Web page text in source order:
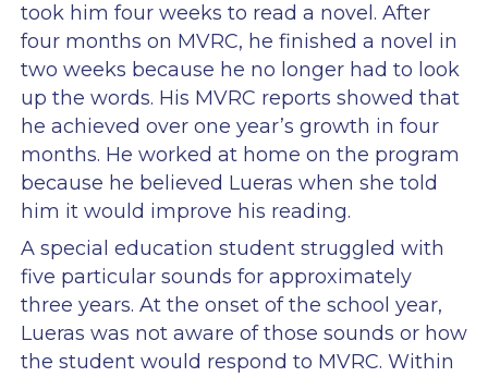
took him four weeks to read a novel. After
four months on MVRC, he finished a novel in
two weeks because he no longer had to look
up the words. His MVRC reports showed that
he achieved over one year’s growth in four
months. He worked at home on the program
because he believed Lueras when she told
him it would improve his reading.
A special education student struggled with
five particular sounds for approximately
three years. At the onset of the school year,
Lueras was not aware of those sounds or how
the student would respond to MVRC. Within